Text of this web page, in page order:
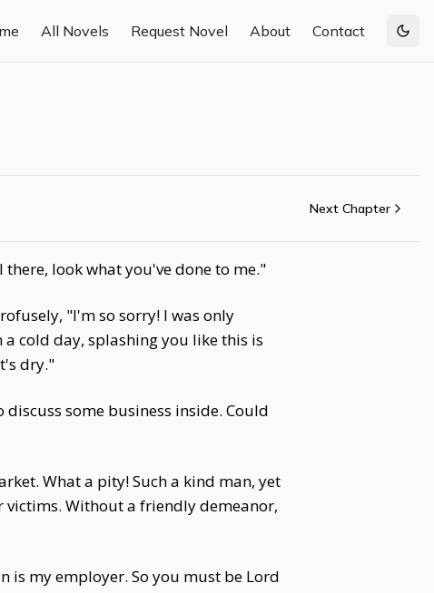
All Novels Request Novel About Contact
Next Chapter
look what you've done to me."
"I'm so sorry! I was only
cold day, splashing you like this is
dry."
some business inside. Could
What a pity! Such a kind man, yet
Without a friendly demeanor,
is my employer. So you must be Lord